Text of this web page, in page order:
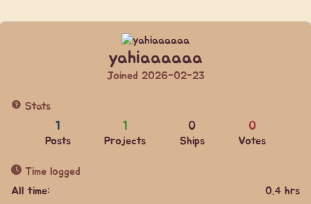
yahiaaaaaa
Joined 2026-02-23
Stats
1
Posts
1
Projects
0
Ships
0
Votes
Time logged
All time:
0.4 hrs